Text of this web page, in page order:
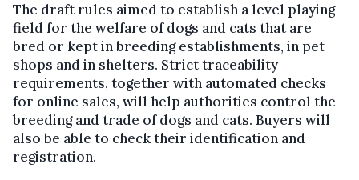
The draft rules aimed to establish a level playing
field for the welfare of dogs and cats that are
bred or kept in breeding establishments, in pet
shops and in shelters. Strict traceability
requirements, together with automated checks
for online sales, will help authorities control the
breeding and trade of dogs and cats. Buyers will
also be able to check their identification and
registration.